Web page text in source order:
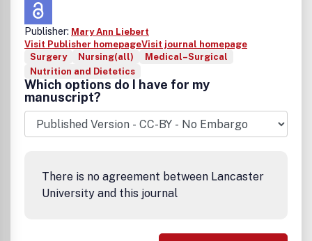
Publisher: Mary Ann Liebert
Visit Publisher homepageVisit journal homepage
Surgery
Nursing(all)
Medical–Surgical
Nutrition and Dietetics
Which options do I have for my
manuscript?
There is no agreement between Lancaster
University and this journal